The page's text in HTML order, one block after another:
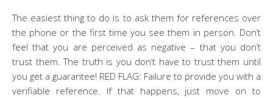
The easiest thing to do is to ask them for references over
the phone or the first time you see them in person. Don’t
feel that you are perceived as negative – that you don’t
trust them. The truth is you don’t have to trust them until
you get a guarantee! RED FLAG: Failure to provide you with a
verifiable reference. If that happens, just move on to